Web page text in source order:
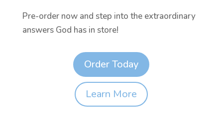
Pre-order now and step into the extraordinary
answers God has in store!
Order Today
Learn More